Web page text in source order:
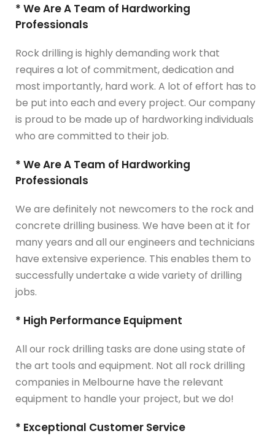
* We Are A Team of Hardworking
Professionals
Rock drilling is highly demanding work that
requires a lot of commitment, dedication and
most importantly, hard work. A lot of effort has to
be put into each and every project. Our company
is proud to be made up of hardworking individuals
who are committed to their job.
* We Are A Team of Hardworking
Professionals
We are definitely not newcomers to the rock and
concrete drilling business. We have been at it for
many years and all our engineers and technicians
have extensive experience. This enables them to
successfully undertake a wide variety of drilling
jobs.
* High Performance Equipment
All our rock drilling tasks are done using state of
the art tools and equipment. Not all rock drilling
companies in Melbourne have the relevant
equipment to handle your project, but we do!
* Exceptional Customer Service